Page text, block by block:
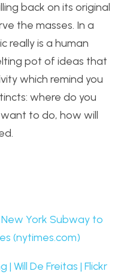
back on its original
the masses. In a
really is a human
pot of ideas that
which remind you
where do you
to do, how will
New York Subway to
(nytimes.com)
Will De Freitas | Flickr